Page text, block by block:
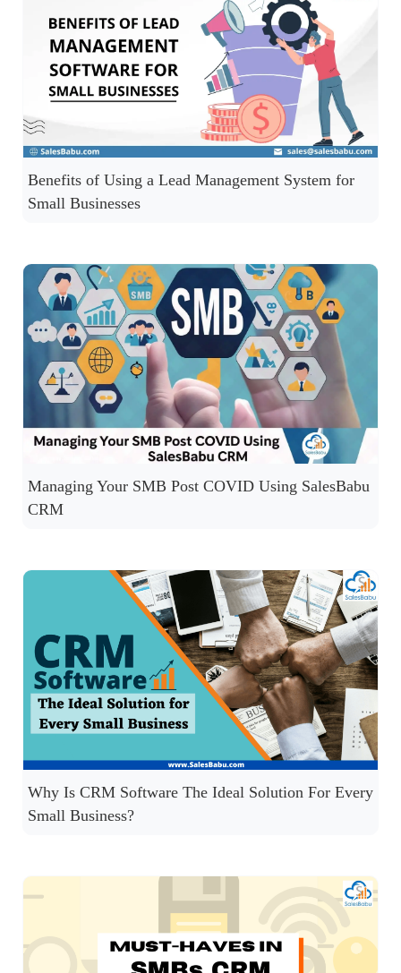
Benefits of Using a Lead Management System for
Small Businesses
Managing Your SMB Post COVID Using SalesBabu
CRM
Why Is CRM Software The Ideal Solution For Every
Small Business?